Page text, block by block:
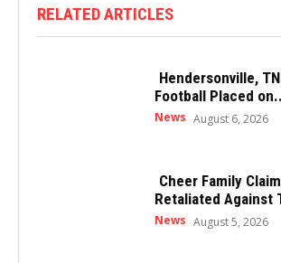
RELATED ARTICLES
Hendersonville,
Football Placed
News August 6, 2026
Cheer Family
Retaliated Against
News August 5, 2026